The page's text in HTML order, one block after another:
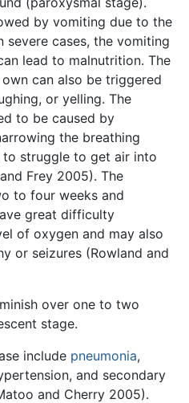
by vomiting due to the
severe cases, the vomiting
lead to malnutrition. The
can also be triggered
or yelling. The
to be caused by
the breathing
struggle to get air into
Frey 2005). The
to four weeks and
great difficulty
of oxygen and may also
or seizures (Rowland and
over one to two
stage.
include pneumonia,
and secondary
and Cherry 2005).